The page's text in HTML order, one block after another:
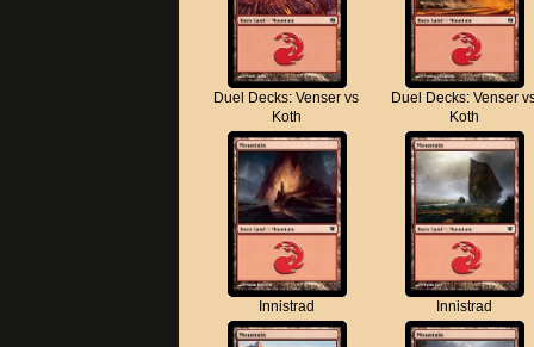
Duel Decks: Venser vs
Koth
Duel Decks: Venser
Koth
Innistrad Innistrad